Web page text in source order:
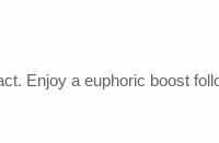
Enjoy a euphoric boost